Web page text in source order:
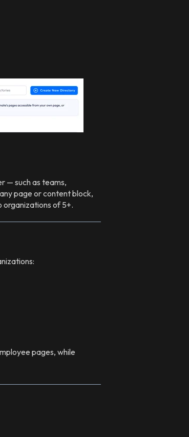
— such as teams,
page or content block,
organizations of 5+.
pages, while